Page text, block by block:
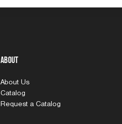
About
About Us
Catalog
Request a Catalog